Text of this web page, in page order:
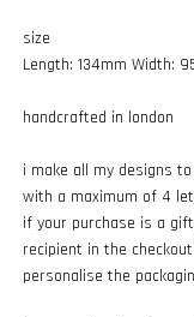
size
Length: 134mm Width:
handcrafted in london
i make all my designs
with a maximum of 4
if your purchase is a
recipient in the
personalise the